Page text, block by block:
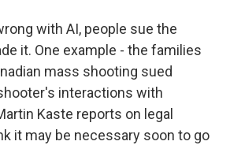
with AI, people sue the
it. One example - the families
mass shooting sued
interactions with
Kaste reports on legal
it may be necessary soon to go